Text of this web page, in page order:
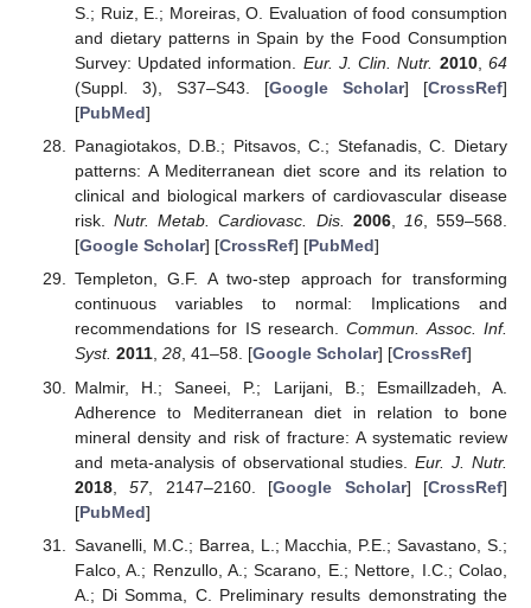
S.; Ruiz, E.; Moreiras, O. Evaluation of food consumption
and dietary patterns in Spain by the Food Consumption
Survey: Updated information. Eur. J. Clin. Nutr. 2010,64
(Suppl. 3), S37–S43. [Google Scholar] [CrossRef]
[PubMed]
Panagiotakos, D.B.; Pitsavos, C.; Stefanadis, C. Dietary
patterns: A Mediterranean diet score and its relation to
clinical and biological markers of cardiovascular disease
risk.Nutr. Metab. Cardiovasc. Dis. 2006, 16, 559–568.
[Google Scholar] [CrossRef] [PubMed]
Templeton, G.F. A two-step approach for transforming
continuous variables to normal: Implications and
recommendations for IS research.Commun. Assoc. Inf.
Syst. 2011, 28, 41–58. [Google Scholar] [CrossRef]
Malmir, H.; Saneei, P.; Larijani, B.; Esmaillzadeh, A.
Adherence to Mediterranean diet in relation to bone
mineral density and risk of fracture: A systematic review
and meta-analysis of observational studies.Eur. J. Nutr.
2018,57, 2147–2160. [Google Scholar] [CrossRef]
[PubMed]
Savanelli, M.C.; Barrea, L.; Macchia, P.E.; Savastano, S.;
Falco, A.; Renzullo, A.; Scarano, E.; Nettore, I.C.; Colao,
A.; Di Somma, C. Preliminary results demonstrating the